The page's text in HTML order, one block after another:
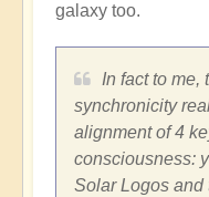
galaxy too.
In fact to me,
synchronicity
alignment of 4
consciousness:
Solar Logos and